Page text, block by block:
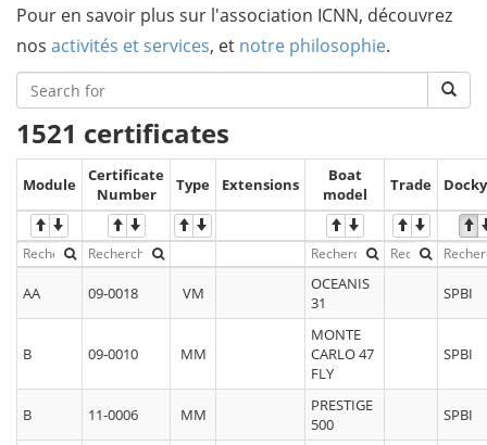
Pour en savoir plus sur l'association ICNN, découvrez
nos activités et services, et notre philosophie.
1521 certificates
Module
Certificate
Number
Type Extensions
Boat
model
Trade
AA 09-0018 VM
OCEANIS
31
SPBI
B 09-0010 MM
MONTE
CARLO 47
FLY
SPBI
B 11-0006 MM
PRESTIGE
500
SPBI